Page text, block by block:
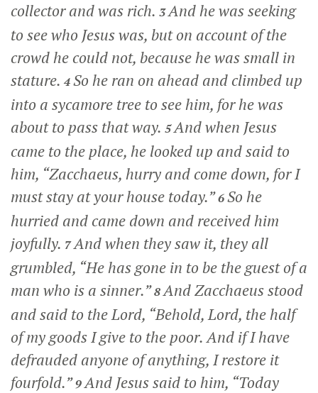
collector and was rich. 3And he was seeking
to see who Jesus was, but on account of the
crowd he could not, because he was small in
stature. 4So he ran on ahead and climbed up
into a sycamore tree to see him, for he was
about to pass that way. 5And when Jesus
came to the place, he looked up and said to
him, “Zacchaeus, hurry and come down, for I
must stay at your house today.” 6So he
hurried and came down and received him
joyfully. 7And when they saw it, they all
grumbled, “He has gone in to be the guest of a
man who is a sinner.”8And Zacchaeus stood
and said to the Lord, “Behold, Lord, the half
of my goods I give to the poor. And if I have
defrauded anyone of anything, I restore it
fourfold.”9And Jesus said to him, “Today